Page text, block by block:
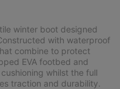
section
winter boot designed
with waterproof
combine to protect
EVA footbed and
whilst the full
traction and durability.